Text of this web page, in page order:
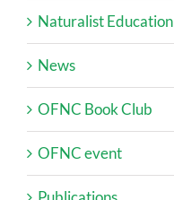
Naturalist Education
News
OFNC Book Club
OFNC event